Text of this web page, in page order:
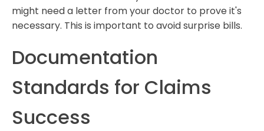
might need a letter from your doctor to prove it's
necessary. This is important to avoid surprise bills.
Documentation
Standards for Claims
Success